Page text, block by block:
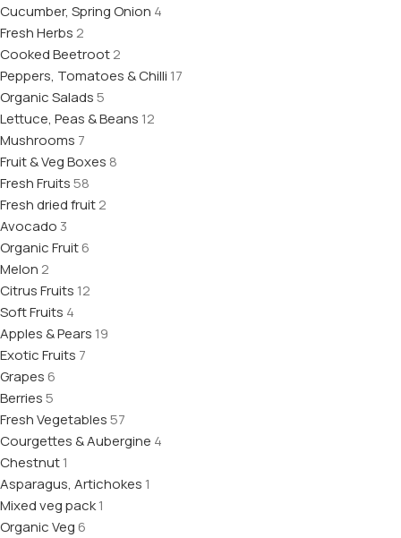
Cucumber, Spring Onion 4
Fresh Herbs 2
Cooked Beetroot2
Peppers, Tomatoes & Chilli 17
Organic Salads5
Lettuce, Peas & Beans 12
Mushrooms 7
Fruit & Veg Boxes 8
Fresh Fruits58
Fresh dried fruit2
Avocado 3
Organic Fruit6
Melon 2
Citrus Fruits 12
Soft Fruits 4
Apples & Pears 19
Exotic Fruits 7
Grapes6
Berries5
Fresh Vegetables57
Courgettes & Aubergine 4
Chestnut1
Asparagus, Artichokes 1
Mixed veg pack1
Organic Veg6